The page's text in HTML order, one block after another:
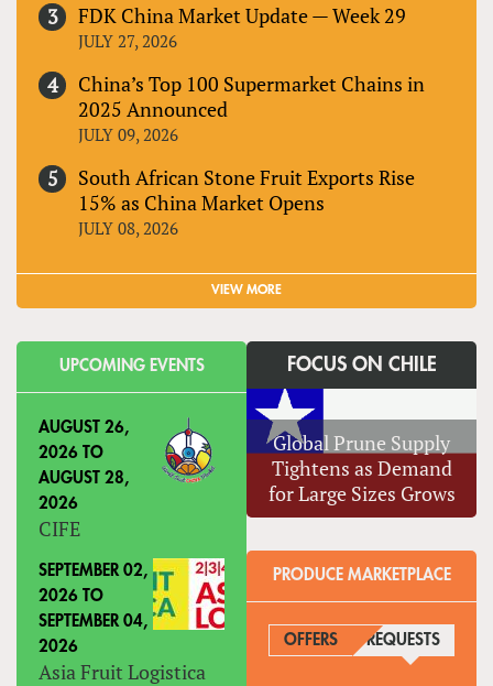
FDK China Market Update — Week 29
JULY 27, 2026
China’s Top 100 Supermarket Chains in
2025 Announced
JULY 09, 2026
South African Stone Fruit Exports Rise
15% as China Market Opens
JULY 08, 2026
VIEW MORE
UPCOMING EVENTS
AUGUST 26,
2026 TO
AUGUST 28,
2026
CIFE
SEPTEMBER 02,
2026 TO
SEPTEMBER 04,
2026
Asia Fruit Logistica
FOCUS ON CHILE
Global Prune Supply
Tightens as Demand
for Large Sizes Grows
PRODUCE MARKETPLACE
OFFERS REQUESTS